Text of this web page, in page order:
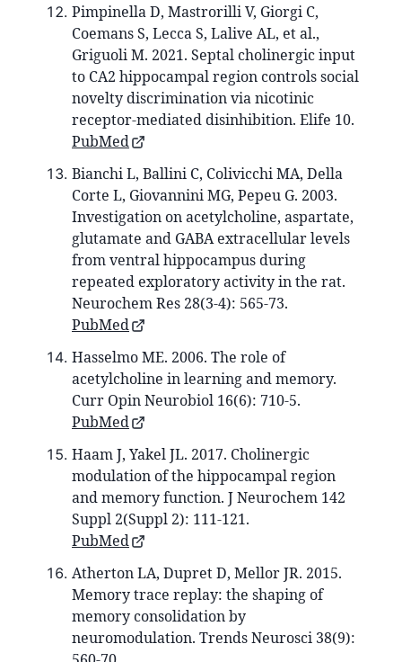
Pimpinella D, Mastrorilli V, Giorgi C,
Coemans S, Lecca S, Lalive AL, et al.,
Griguoli M. 2021. Septal cholinergic input
to CA2 hippocampal region controls social
novelty discrimination via nicotinic
receptor-mediated disinhibition. Elife 10.
PubMed
Bianchi L, Ballini C, Colivicchi MA, Della
Corte L, Giovannini MG, Pepeu G. 2003.
Investigation on acetylcholine, aspartate,
glutamate and GABA extracellular levels
from ventral hippocampus during
repeated exploratory activity in the rat.
Neurochem Res 28(3-4): 565-73.
PubMed
Hasselmo ME. 2006. The role of
acetylcholine in learning and memory.
Curr Opin Neurobiol 16(6): 710-5.
PubMed
Haam J, Yakel JL. 2017. Cholinergic
modulation of the hippocampal region
and memory function. J Neurochem 142
Suppl 2(Suppl 2): 111-121.
PubMed
Atherton LA, Dupret D, Mellor JR. 2015.
Memory trace replay: the shaping of
memory consolidation by
neuromodulation. Trends Neurosci 38(9):